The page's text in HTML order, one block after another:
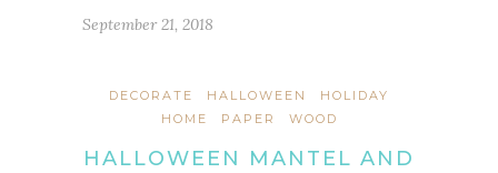
September 21, 2018
DECORATE HALLOWEEN
HOLIDAY
HOME
PAPER WOOD
HALLOWEEN MANTEL AND